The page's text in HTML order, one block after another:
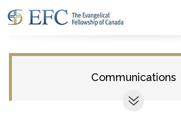
Communications